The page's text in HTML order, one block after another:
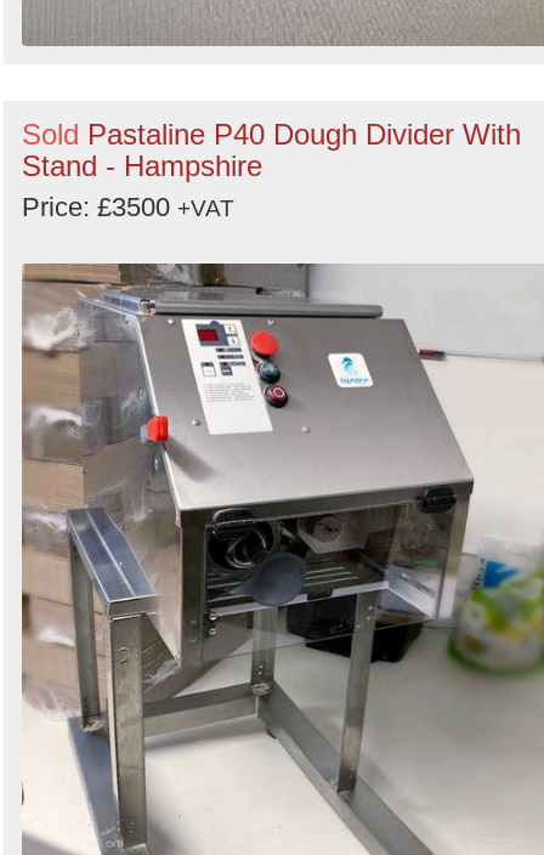
Sold Pastaline P40 Dough Divider With
Stand - Hampshire
Price: £3500 +VAT